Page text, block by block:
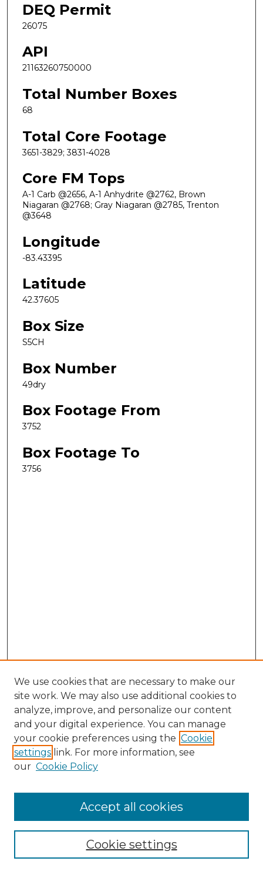
DEQ Permit
26075
API
21163260750000
Total Number Boxes
68
Total Core Footage
3651-3829; 3831-4028
Core FM Tops
A-1 Carb @2656, A-1 Anhydrite @2762, Brown
Niagaran @2768; Gray Niagaran @2785, Trenton
@3648
Longitude
-83.43395
Latitude
42.37605
Box Size
S5CH
Box Number
49dry
Box Footage From
3752
Box Footage To
3756
Search
Enter search terms:
Select context to search:
Advanced Search
We use cookies that are necessary to make our
site work. We may also use additional cookies to
analyze, improve, and personalize our content
and your digital experience. You can manage
your cookie preferences using the Cookie
settings link. For more information, see
our Cookie Policy
Cookie settings
Accept all cookies